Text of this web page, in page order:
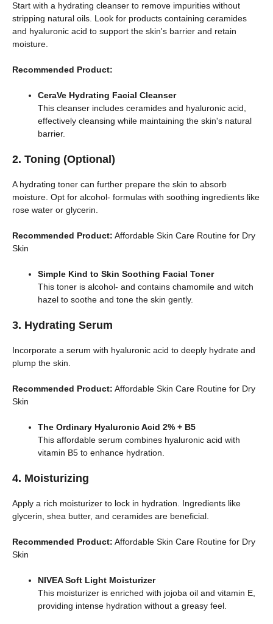
Start with a hydrating cleanser to remove impurities without
stripping natural oils. Look for products containing ceramides
and hyaluronic acid to support the skin's barrier and retain
moisture.
Recommended Product:
CeraVe Hydrating Facial Cleanser
This cleanser includes ceramides and hyaluronic acid,
effectively cleansing while maintaining the skin's natural
barrier.
2. Toning (Optional)
A hydrating toner can further prepare the skin to absorb
moisture. Opt for alcohol- formulas with soothing ingredients like
rose water or glycerin.
Recommended Product: Affordable Skin Care Routine for Dry
Skin
Simple Kind to Skin Soothing Facial Toner
This toner is alcohol- and contains chamomile and witch
hazel to soothe and tone the skin gently.
3. Hydrating Serum
Incorporate a serum with hyaluronic acid to deeply hydrate and
plump the skin.
Recommended Product: Affordable Skin Care Routine for Dry
Skin
The Ordinary Hyaluronic Acid 2% + B5
This affordable serum combines hyaluronic acid with
vitamin B5 to enhance hydration.
4. Moisturizing
Apply a rich moisturizer to lock in hydration. Ingredients like
glycerin, shea butter, and ceramides are beneficial.
Recommended Product: Affordable Skin Care Routine for Dry
Skin
NIVEA Soft Light Moisturizer
This moisturizer is enriched with jojoba oil and vitamin E,
providing intense hydration without a greasy feel.